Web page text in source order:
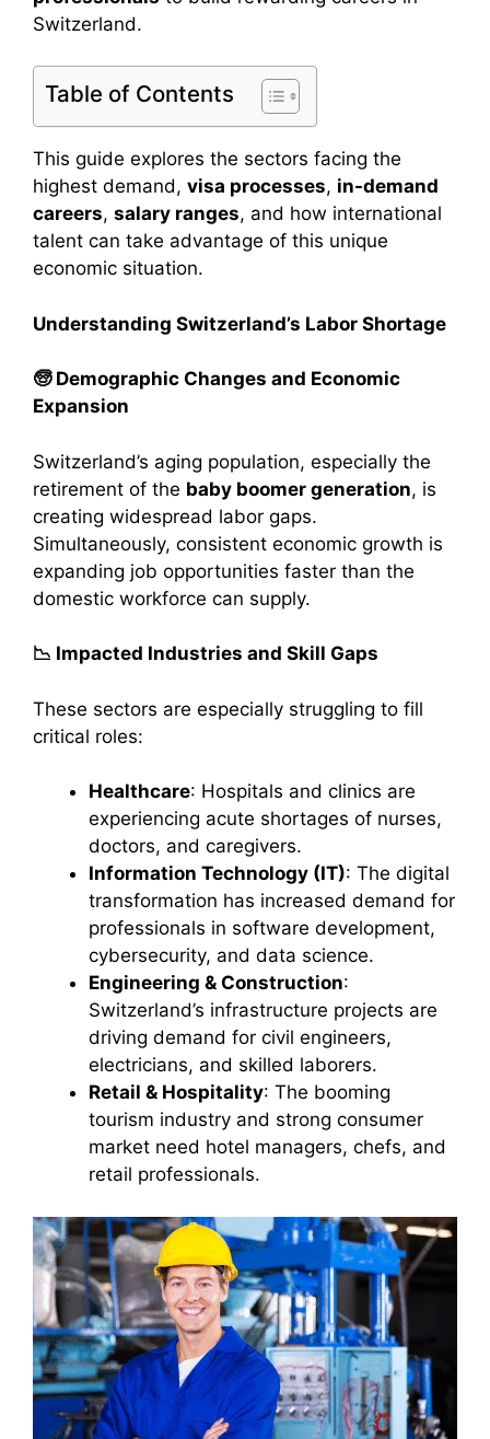
Switzerland.
Table of Contents
This guide explores the sectors facing the
highest demand, visa processes, in-demand
careers, salary ranges, and how international
talent can take advantage of this unique
economic situation.
Understanding Switzerland’s Labor Shortage
🧓 Demographic Changes and Economic
Expansion
Switzerland’s aging population, especially the
retirement of the baby boomer generation, is
creating widespread labor gaps.
Simultaneously, consistent economic growth is
expanding job opportunities faster than the
domestic workforce can supply.
📉 Impacted Industries and Skill Gaps
These sectors are especially struggling to fill
critical roles:
Healthcare: Hospitals and clinics are
experiencing acute shortages of nurses,
doctors, and caregivers.
Information Technology (IT): The digital
transformation has increased demand for
professionals in software development,
cybersecurity, and data science.
Engineering & Construction:
Switzerland’s infrastructure projects are
driving demand for civil engineers,
electricians, and skilled laborers.
Retail & Hospitality: The booming
tourism industry and strong consumer
market need hotel managers, chefs, and
retail professionals.